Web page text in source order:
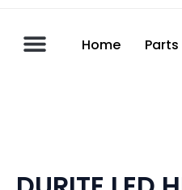
Home